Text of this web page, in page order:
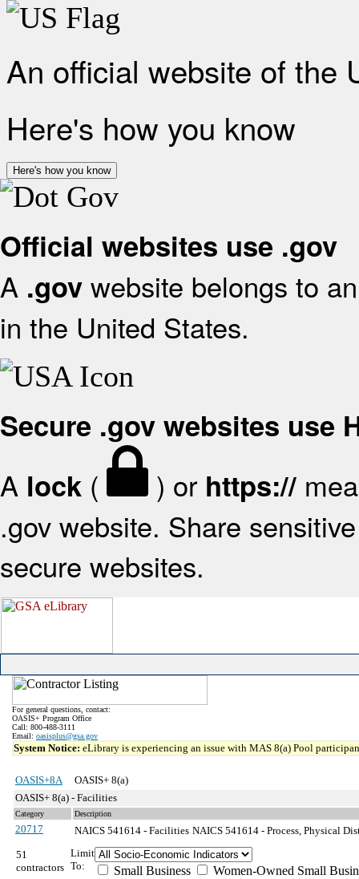
An official website of the
Here's how you know
Here's how you know
Official websites use .gov
A .gov website belongs to
in the United States.
Secure .gov websites use
A lock ( ) or https://
.gov website. Share
secure websites.
For general questions, contact:
OASIS+ Program Office
Call: 800-488-3111
Email: oasisplus@gsa.gov
System Notice: eLibrary is experiencing an issue with MAS 8(a) Pool
OASIS+8A
OASIS+ 8(a)
OASIS+ 8(a) - Facilities
Category Description
20717 NAICS 541614 - Facilities NAICS 541614 - Process, Physical
51
contractors
Limit
To:
Small Business
Women-Owned Small